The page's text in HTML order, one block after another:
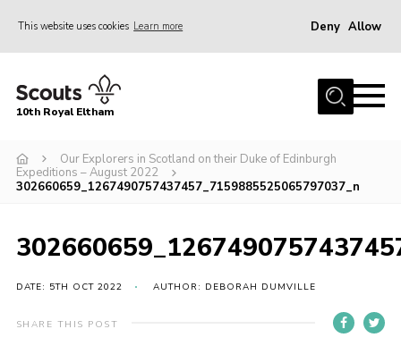
This website uses cookies Learn more Deny Allow
Home
Join
Events
Gallery
Skills For Life
So, what is Scouting?
10th Royal Eltham
Our Explorers in Scotland on their Duke of Edinburgh
Expeditions – August 2022
302660659_1267490757437457_7159885525065797037_n
DATE: 5TH OCT 2022 AUTHOR: DEBORAH DUMVILLE
SHARE THIS POST